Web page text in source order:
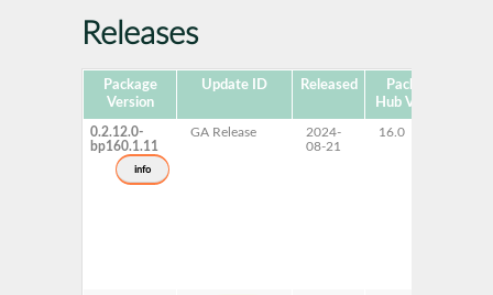
Releases
Package
Version
Update ID Released
Package
Hub Version
0.2.12.0-
bp160.1.11
info
GA Release
2024-
08-21
16.0